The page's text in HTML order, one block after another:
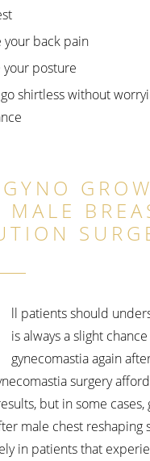
your back pain
your posture
shirtless without
MALE
ll patients should
is always a slight
gynecomastia again
surgery
but in some cases,
male chest reshaping
in patients that